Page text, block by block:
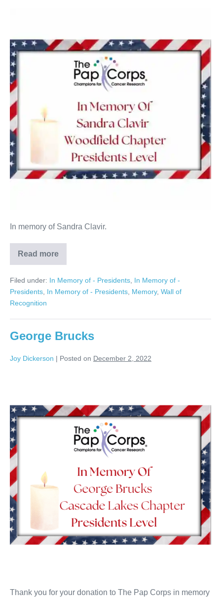
In memory of Sandra Clavir.
Read more
Sandra
Clavir
Filed under: In Memory of - Presidents In Memory of -
Presidents In Memory of - Presidents Memory, Wall of
Recognition
George Brucks
Joy Dickerson | Posted on December 2, 2022
Thank you for your donation to The Pap Corps in memory